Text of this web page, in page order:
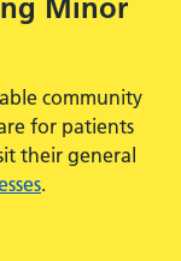
Minor
community
for patients
their general
.